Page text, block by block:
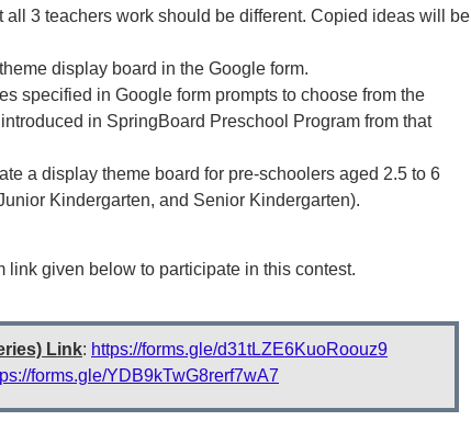
all 3 teachers work should be different. Copied ideas will be
display board in the Google form.
specified in Google form prompts to choose from the
in SpringBoard Preschool Program from that
a display theme board for pre-schoolers aged 2.5 to 6
Kindergarten, and Senior Kindergarten).
link given below to participate in this contest.
Link: https://forms.gle/d31tLZE6KuoRoouz9
forms.gle/YDB9kTwG8rerf7wA7